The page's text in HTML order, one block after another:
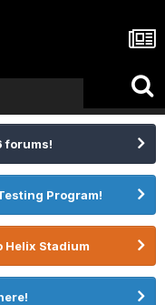
forums!
Program!
Helix Stadium